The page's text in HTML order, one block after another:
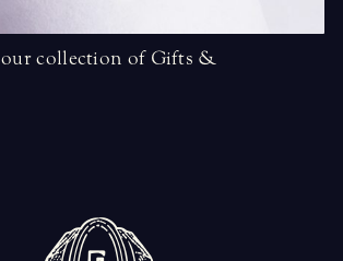
our collection of Gifts &